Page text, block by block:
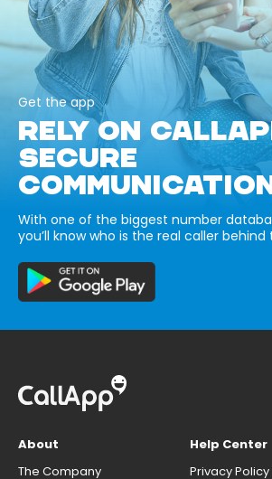
Get the app
RELY ON
SECURE
With one of the biggest number
you’ll know who is the real caller behind
About
The Company
Help Center
Privacy Policy